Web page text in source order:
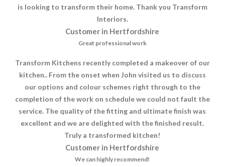
is looking to transform their home. Thank you Transform
Interiors.
Customer in Hertfordshire
Great professional work
Transform Kitchens recently completed a makeover of our
kitchen.. From the onset when John visited us to discuss
our options and colour schemes right through to the
completion of the work on schedule we could not fault the
service. The quality of the fitting and ultimate finish was
excellent and we are delighted with the finished result.
Truly a transformed kitchen!
Customer in Hertfordshire
We can highly recommend!